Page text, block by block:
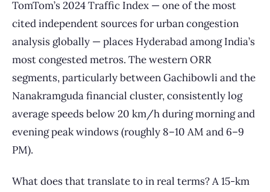
TomTom’s 2024 Traffic Index — one of the most
cited independent sources for urban congestion
analysis globally — places Hyderabad among India’s
most congested metros. The western ORR
segments, particularly between Gachibowli and the
Nanakramguda financial cluster, consistently log
average speeds below 20 km/h during morning and
evening peak windows (roughly 8–10 AM and 6–9
PM).
What does that translate to in real terms? A 15-km